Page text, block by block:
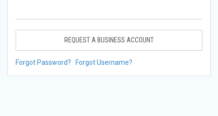
REQUEST A BUSINESS ACCOUNT
Forgot Password? Forgot Username?